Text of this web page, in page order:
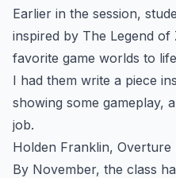
Earlier in the session,
inspired by The Legend of
favorite game worlds to
I had them write a piece
showing some gameplay,
job.
Holden Franklin, Overture
By November, the class